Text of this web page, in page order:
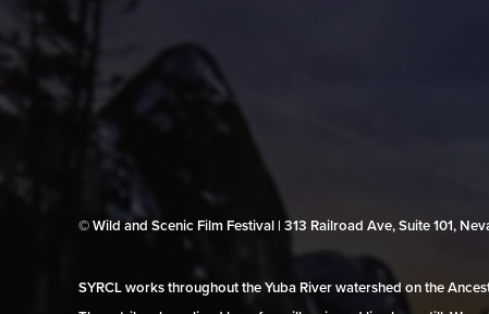
© Wild and Scenic Film Festival | 313 Railroad Ave, Suite 101,
SYRCL works throughout the Yuba River watershed on the